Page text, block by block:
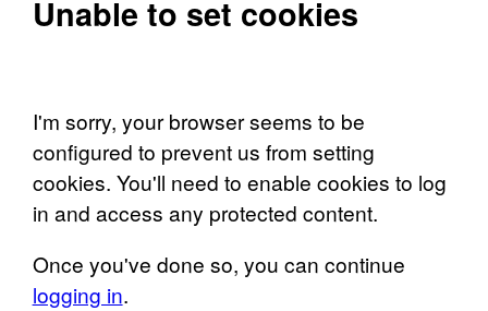
Unable to set cookies
I'm sorry, your browser seems to be
configured to prevent us from setting
cookies. You'll need to enable cookies to log
in and access any protected content.
Once you've done so, you can continue
logging in.